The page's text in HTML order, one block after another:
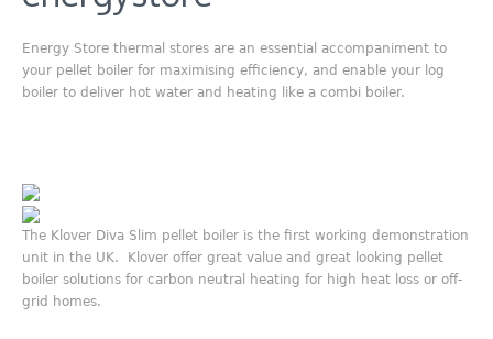
Energy Store thermal stores are an essential accompaniment to
your pellet boiler for maximising efficiency, and enable your log
boiler to deliver hot water and heating like a combi boiler.
The Klover Diva Slim pellet boiler is the first working demonstration
unit in the UK. Klover offer great value and great looking pellet
boiler solutions for carbon neutral heating for high heat loss or off-
grid homes.